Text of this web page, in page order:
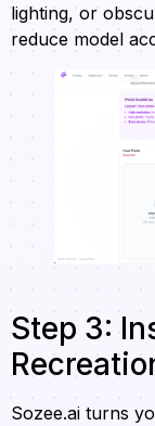
lighting, or
reduce model
Step 3:
Sozee.ai turns